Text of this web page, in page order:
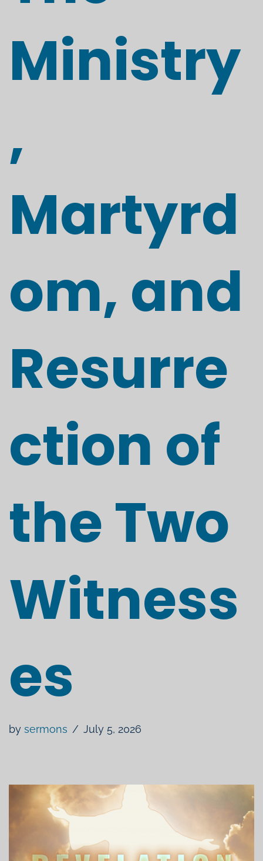
Ministry
,
Martyrd
om, and
Resurre
ction of
the Two
Witness
es
by sermons July 5, 2026